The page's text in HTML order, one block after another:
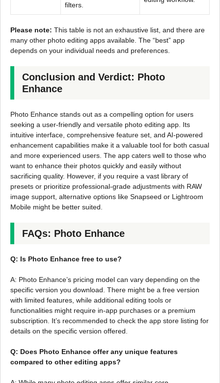
filters.
Please note: This table is not an exhaustive list, and there are
many other photo editing apps available. The “best” app
depends on your individual needs and preferences.
Conclusion and Verdict: Photo
Enhance
Photo Enhance stands out as a compelling option for users
seeking a user-friendly and versatile photo editing app. Its
intuitive interface, comprehensive feature set, and AI-powered
enhancement capabilities make it a valuable tool for both casual
and more experienced users. The app caters well to those who
want to enhance their photos quickly and easily without
sacrificing quality. However, if you require a vast library of
presets or prioritize professional-grade adjustments with RAW
image support, alternative options like Snapseed or Lightroom
Mobile might be better suited.
FAQs: Photo Enhance
Q: Is Photo Enhance free to use?
A: Photo Enhance’s pricing model can vary depending on the
specific version you download. There might be a free version
with limited features, while additional editing tools or
functionalities might require in-app purchases or a premium
subscription. It’s recommended to check the app store listing for
details on the specific version offered.
Q: Does Photo Enhance offer any unique features
compared to other editing apps?